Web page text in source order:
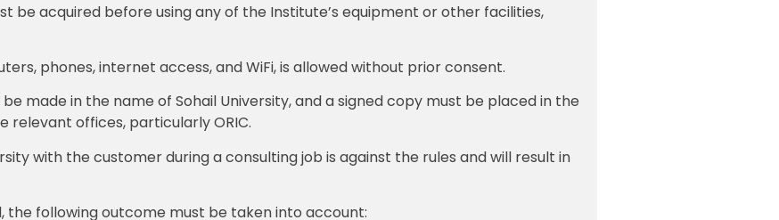
acquired before using any of the Institute’s equipment or other facilities,
phones, internet access, and WiFi, is allowed without prior consent.
in the name of Sohail University, and a signed copy must be placed in the
relevant offices, particularly ORIC.
with the customer during a consulting job is against the rules and will result in
following outcome must be taken into account: